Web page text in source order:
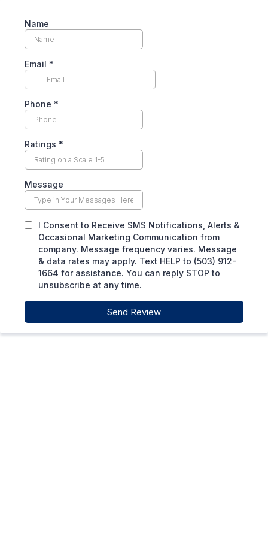
Name
Email *
Phone *
Ratings *
Message
I Consent to Receive SMS Notifications, Alerts &
Occasional Marketing Communication from
company. Message frequency varies. Message
& data rates may apply. Text HELP to (503) 912-
1664 for assistance. You can reply STOP to
unsubscribe at any time.
Send Review